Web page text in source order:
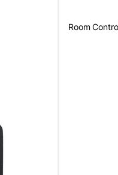
Room